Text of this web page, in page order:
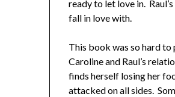
ready to let love in.
fall in love with.
This book was so hard
Caroline and Raul’s
finds herself losing her
attacked on all sides.